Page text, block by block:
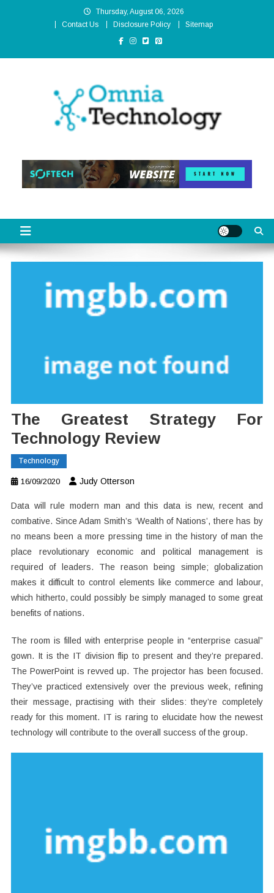
Thursday, August 06, 2026
Contact Us
Disclosure Policy Sitemap
The Greatest Strategy For
Technology Review
Technology
16/09/2020 Judy Otterson
Data will rule modern man and this data is new, recent and
combative. Since Adam Smith’s ‘Wealth of Nations’, there has by
no means been a more pressing time in the history of man the
place revolutionary economic and political management is
required of leaders. The reason being simple; globalization
makes it difficult to control elements like commerce and labour,
which hitherto, could possibly be simply managed to some great
benefits of nations.
The room is filled with enterprise people in “enterprise casual”
gown. It is the IT division flip to present and they’re prepared.
The PowerPoint is revved up. The projector has been focused.
They’ve practiced extensively over the previous week, refining
their message, practising with their slides: they’re completely
ready for this moment. IT is raring to elucidate how the newest
technology will contribute to the overall success of the group.